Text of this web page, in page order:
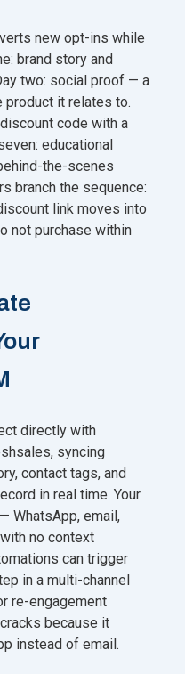
new opt-ins while
brand story and
two: social proof — a
product it relates to.
code with a
educational
the-scenes
branch the sequence:
link moves into
not purchase within
directly with
syncing
contact tags, and
in real time. Your
WhatsApp, email,
no context
can trigger
in a multi-channel
re-engagement
because it
instead of email.